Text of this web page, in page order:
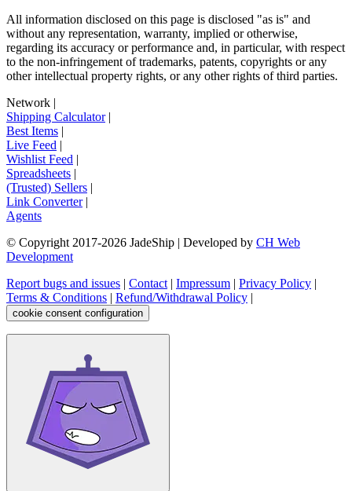
All information disclosed on this page is disclosed "as is" and
without any representation, warranty, implied or otherwise,
regarding its accuracy or performance and, in particular, with respect
to the non-infringement of trademarks, patents, copyrights or any
other intellectual property rights, or any other rights of third parties.
Network |
Shipping Calculator|
Best Items |
Live Feed |
Wishlist Feed |
Spreadsheets |
(Trusted) Sellers |
Link Converter|
Agents
© Copyright 2017-2026 JadeShip | Developed by CH Web
Development
Report bugs and issues | Contact | Impressum | Privacy Policy |
Terms & Conditions | Refund/Withdrawal Policy |
cookie consent configuration